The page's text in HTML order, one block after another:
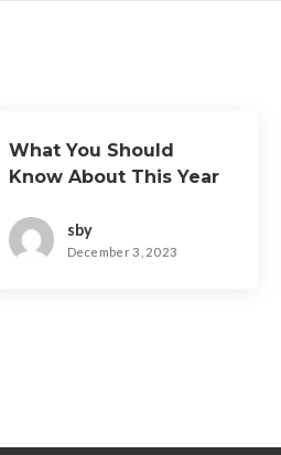
What You Should
Know About This Year
sby
December 3, 2023